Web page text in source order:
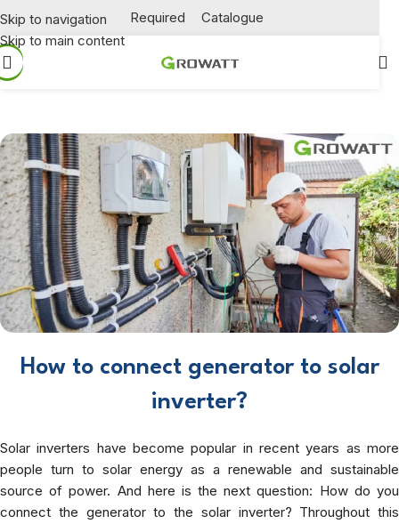
Skip to navigation
Skip to main content
Required Catalogue
How to connect generator to solar
inverter?
Solar inverters have become popular in recent years as more
people turn to solar energy as a renewable and sustainable
source of power. And here is the next question: How do you
connect the generator to the solar inverter? Throughout this